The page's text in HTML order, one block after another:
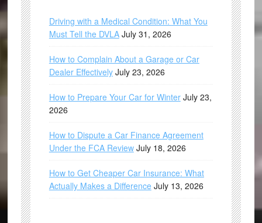
Driving with a Medical Condition: What You
Must Tell the DVLA July 31, 2026
How to Complain About a Garage or Car
Dealer Effectively July 23, 2026
How to Prepare Your Car for Winter July 23,
2026
How to Dispute a Car Finance Agreement
Under the FCA Review July 18, 2026
How to Get Cheaper Car Insurance: What
Actually Makes a Difference July 13, 2026